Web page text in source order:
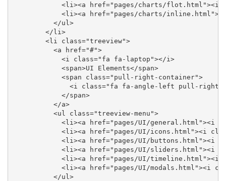
<li><a href="pages/charts/flot.html"><i
<li><a href="pages/charts/inline.html"><i
</ul>
</li>
<li class="treeview">
<a href="#">
<i class="fa fa-laptop"></i>
<span>UI Elements</span>
<span class="pull-right-container">
<i class="fa fa-angle-left pull-
</span>
</a>
<ul class="treeview-menu">
<li><a href="pages/UI/general.html"><i
<li><a href="pages/UI/icons.html"><i
<li><a href="pages/UI/buttons.html"><i
<li><a href="pages/UI/sliders.html"><i
<li><a href="pages/UI/timeline.html"><i
<li><a href="pages/UI/modals.html"><i
</ul>